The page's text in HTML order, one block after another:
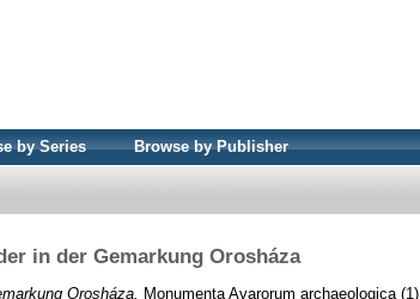
by Series Browse by Publisher
in der Gemarkung Orosháza
Orosháza. Monumenta Avarorum archaeologica (1).